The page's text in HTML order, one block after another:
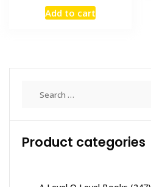
price
was:
Add to cart
Product categories